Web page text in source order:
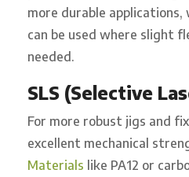
more durable applications,
can be used where slight
needed.
SLS (Selective
For more robust jigs and
excellent mechanical
Materials like PA12 or